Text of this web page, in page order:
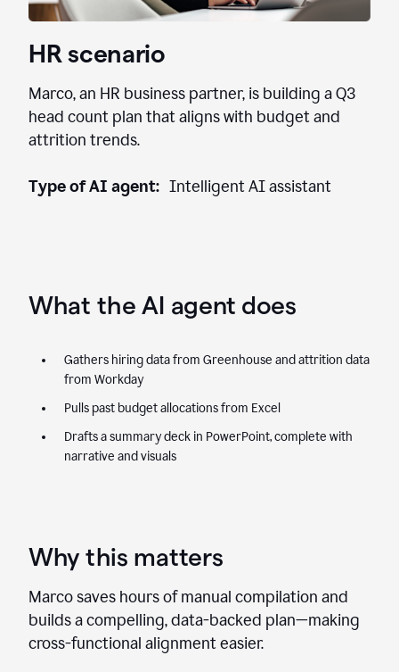
HR scenario
Marco, an HR business partner, is building a Q3
head count plan that aligns with budget and
attrition trends.
Type of AI agent: Intelligent AI assistant
What the AI agent does
Gathers hiring data from Greenhouse and attrition data
from Workday
Pulls past budget allocations from Excel
Drafts a summary deck in PowerPoint, complete with
narrative and visuals
Why this matters
Marco saves hours of manual compilation and
builds a compelling, data-backed plan—making
cross-functional alignment easier.